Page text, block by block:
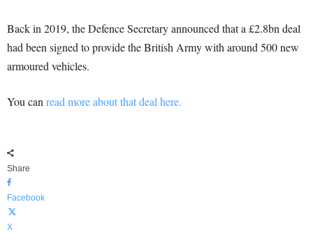
Back in 2019, the Defence Secretary announced that a £2.8bn deal
had been signed to provide the British Army with around 500 new
armoured vehicles.
You can read more about that deal here.
Share
Facebook
X